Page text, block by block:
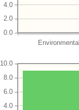
Environmental
0.0
2.0
4.0
4.0
6.0
8.0
10.0